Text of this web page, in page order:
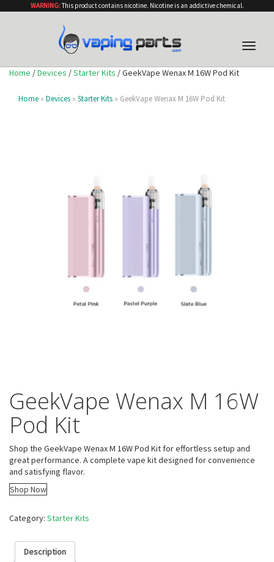
WARNING:This product contains nicotine. Nicotine is an addictive chemical.
Toggle
Home /Devices /Starter Kits / GeekVape Wenax M 16W Pod Kit
Home » Devices » Starter Kits » GeekVape Wenax M 16W Pod Kit
GeekVape Wenax M 16W
Pod Kit
Shop the GeekVape Wenax M 16W Pod Kit for effortless setup and
great performance. A complete vape kit designed for convenience
and satisfying flavor.
Shop Now
Category: Starter Kits
Description